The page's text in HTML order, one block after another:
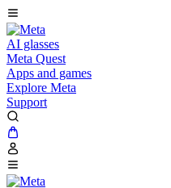
AI glasses
Meta Quest
Apps and games
Explore Meta
Support